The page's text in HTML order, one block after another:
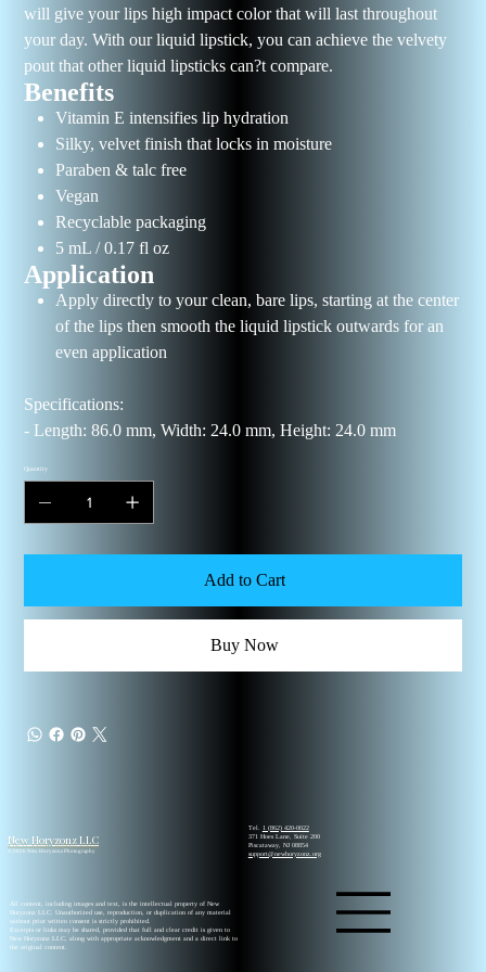
will give your lips high impact color that will last throughout
your day. With our liquid lipstick, you can achieve the velvety
pout that other liquid lipsticks can?t compare.
Benefits
Vitamin E intensifies lip hydration
Silky, velvet finish that locks in moisture
Paraben & talc free
Vegan
Recyclable packaging
5 mL / 0.17 fl oz
Application
Apply directly to your clean, bare lips, starting at the center
of the lips then smooth the liquid lipstick outwards for an
even application
Specifications:
- Length: 86.0 mm, Width: 24.0 mm, Height: 24.0 mm
Quantity
Add to Cart
Buy Now
New Horyzonz LLC
© 2026 New Horyzonz Photography
Tel.
1 (862) 420-0022
371 Hoes Lane, Suite 200
Piscataway, NJ 08854
support@newhoryzonz.org
All content, including images and text, is the intellectual property of New
Horyzonz LLC. Unauthorized use, reproduction, or duplication of any material
without prior written consent is strictly prohibited.
Excerpts or links may be shared, provided that full and clear credit is given to
New Horyzonz LLC, along with appropriate acknowledgment and a direct link to
the original content.